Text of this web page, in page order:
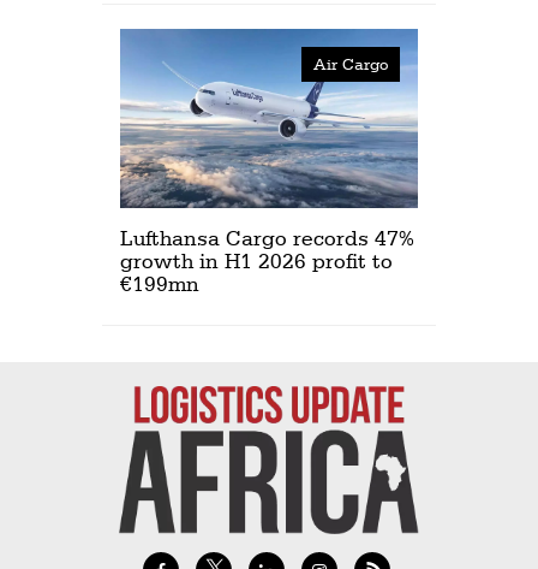
Air Cargo
Lufthansa Cargo records 47%
growth in H1 2026 profit to
€199mn